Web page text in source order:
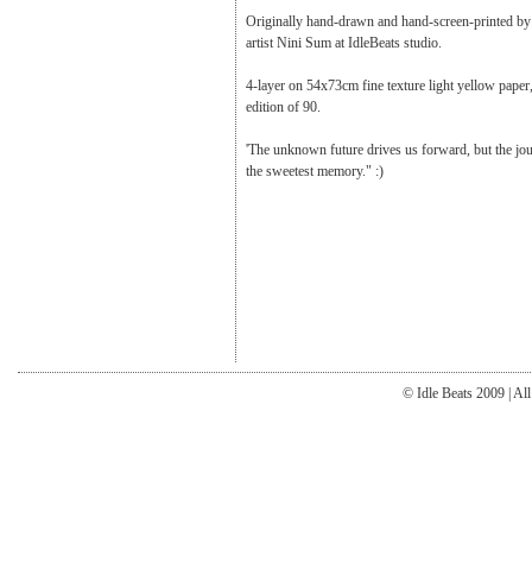
Originally hand-drawn and hand-screen-printed
artist Nini Sum at IdleBeats studio.
4-layer on 54x73cm fine texture light yellow
edition of 90.
'The unknown future drives us forward, but the
the sweetest memory." :)
© Idle Beats 2009 | All